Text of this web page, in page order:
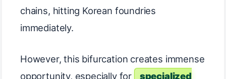
chains, hitting Korean foundries
immediately.
However, this bifurcation creates immense
opportunity, especially for
specialized